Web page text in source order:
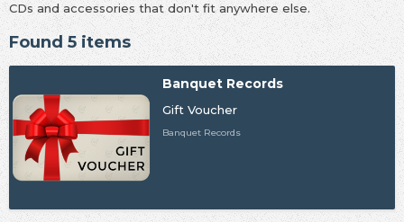
CDs and accessories that don't fit anywhere else.
Found 5 items
Banquet Records
Gift Voucher
Banquet Records